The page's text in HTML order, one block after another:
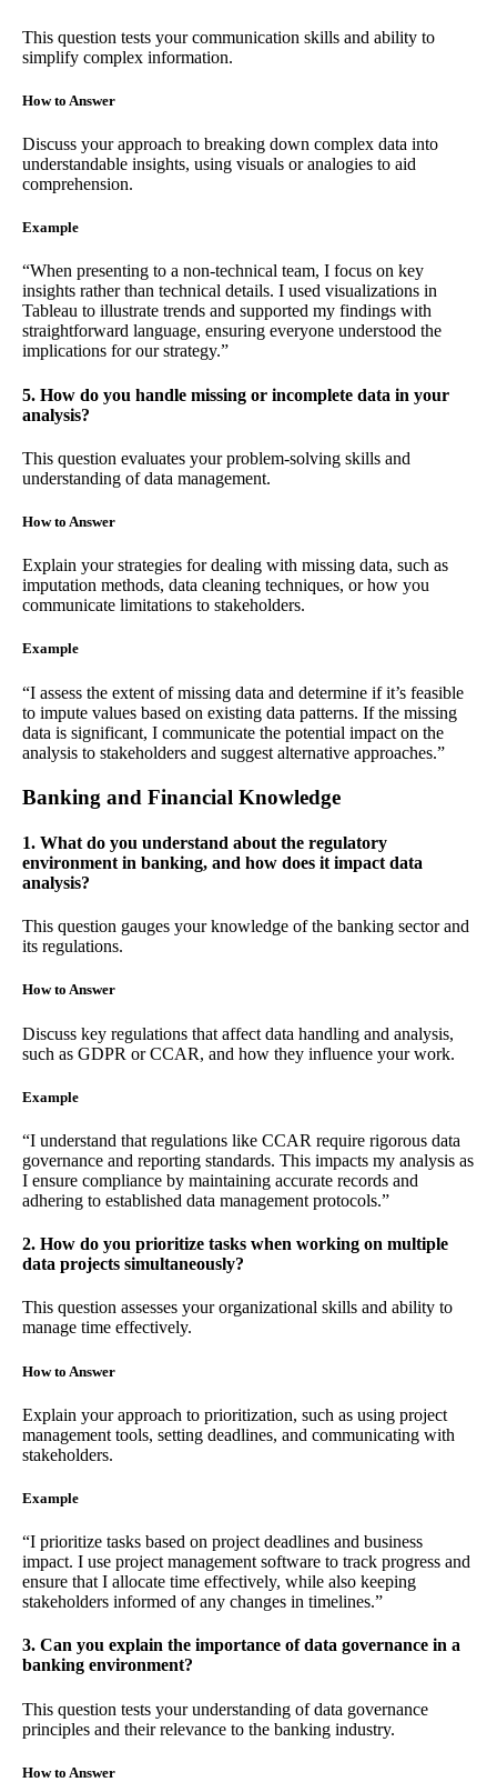
This question tests your communication skills and ability to
simplify complex information.
How to Answer
Discuss your approach to breaking down complex data into
understandable insights, using visuals or analogies to aid
comprehension.
Example
“When presenting to a non-technical team, I focus on key
insights rather than technical details. I used visualizations in
Tableau to illustrate trends and supported my findings with
straightforward language, ensuring everyone understood the
implications for our strategy.”
5. How do you handle missing or incomplete data in your
analysis?
This question evaluates your problem-solving skills and
understanding of data management.
How to Answer
Explain your strategies for dealing with missing data, such as
imputation methods, data cleaning techniques, or how you
communicate limitations to stakeholders.
Example
“I assess the extent of missing data and determine if it’s feasible
to impute values based on existing data patterns. If the missing
data is significant, I communicate the potential impact on the
analysis to stakeholders and suggest alternative approaches.”
Banking and Financial Knowledge
1. What do you understand about the regulatory
environment in banking, and how does it impact data
analysis?
This question gauges your knowledge of the banking sector and
its regulations.
How to Answer
Discuss key regulations that affect data handling and analysis,
such as GDPR or CCAR, and how they influence your work.
Example
“I understand that regulations like CCAR require rigorous data
governance and reporting standards. This impacts my analysis as
I ensure compliance by maintaining accurate records and
adhering to established data management protocols.”
2. How do you prioritize tasks when working on multiple
data projects simultaneously?
This question assesses your organizational skills and ability to
manage time effectively.
How to Answer
Explain your approach to prioritization, such as using project
management tools, setting deadlines, and communicating with
stakeholders.
Example
“I prioritize tasks based on project deadlines and business
impact. I use project management software to track progress and
ensure that I allocate time effectively, while also keeping
stakeholders informed of any changes in timelines.”
3. Can you explain the importance of data governance in a
banking environment?
This question tests your understanding of data governance
principles and their relevance to the banking industry.
How to Answer